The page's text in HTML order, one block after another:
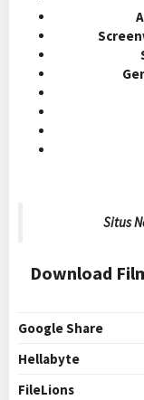
Situs
Download
Google Share
Hellabyte
FileLions